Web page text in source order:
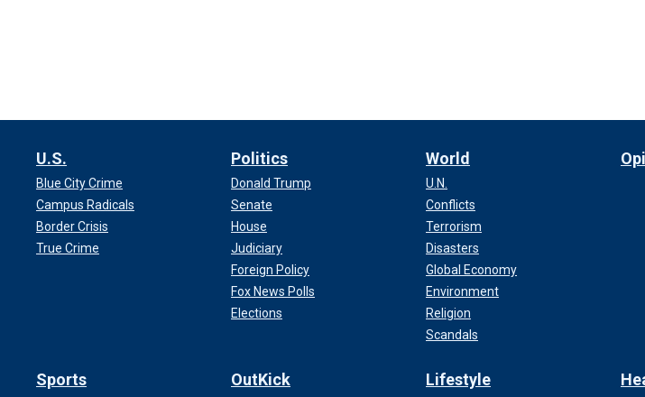
U.S.
Blue City Crime
Campus Radicals
Border Crisis
True Crime
Politics
Donald Trump
Senate
House
Judiciary
Foreign Policy
Fox News Polls
Elections
World
U.N.
Conflicts
Terrorism
Disasters
Global Economy
Environment
Religion
Scandals
Sports OutKick Lifestyle